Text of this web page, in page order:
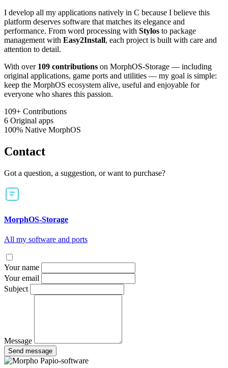
I develop all my applications natively in C because I believe this
platform deserves software that matches its elegance and
performance. From word processing with Stylos to package
management with Easy2Install, each project is built with care and
attention to detail.
With over 109 contributions on MorphOS-Storage — including
original applications, game ports and utilities — my goal is simple:
keep the MorphOS ecosystem alive, useful and enjoyable for
everyone who shares this passion.
109+ Contributions
6 Original apps
100% Native MorphOS
Contact
Got a question, a suggestion, or want to purchase?
MorphOS-Storage
All my software and ports
Your name
Your email
Subject
Message
Send message
Papio-software